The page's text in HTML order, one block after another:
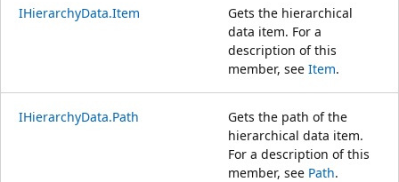
IHierarchyData.Item
Gets the hierarchical
data item. For a
description of this
member, see Item.
IHierarchyData.Path
Gets the path of the
hierarchical data item.
For a description of this
member, see Path.